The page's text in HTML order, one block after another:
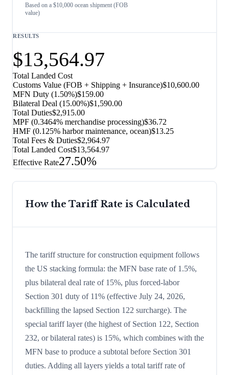
Based on a $10,000 ocean shipment (FOB
value)
RESULTS
$13,564.97
Total Landed Cost
Customs Value (FOB + Shipping + Insurance)$10,600.00
MFN Duty (1.50%)$159.00
Bilateral Deal (15.00%)$1,590.00
Total Duties$2,915.00
MPF (0.3464% merchandise processing)$36.72
HMF (0.125% harbor maintenance, ocean)$13.25
Total Fees & Duties$2,964.97
Total Landed Cost$13,564.97
Effective Rate27.50%
How the Tariff Rate is Calculated
The tariff structure for construction equipment follows
the US stacking formula: the MFN base rate of 1.5%,
plus bilateral deal rate of 15%, plus forced-labor
Section 301 duty of 11% (effective July 24, 2026,
backfilling the lapsed Section 122 surcharge). The
special tariff layer (the highest of Section 122, Section
232, or bilateral rates) is 15%, which combines with the
MFN base to produce a subtotal before Section 301
duties. Adding all layers yields a total tariff rate of